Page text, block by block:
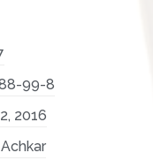
99-8
2016